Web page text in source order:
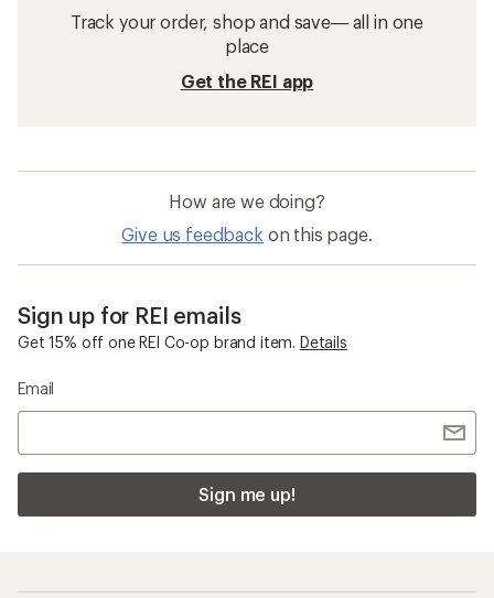
Track your order, shop and save— all in one
place
Get the REI app
How are we doing?
Give us feedback on this page.
Sign up for REI emails
Get 15% off one REI Co-op brand item. Details
Email
Sign me up!